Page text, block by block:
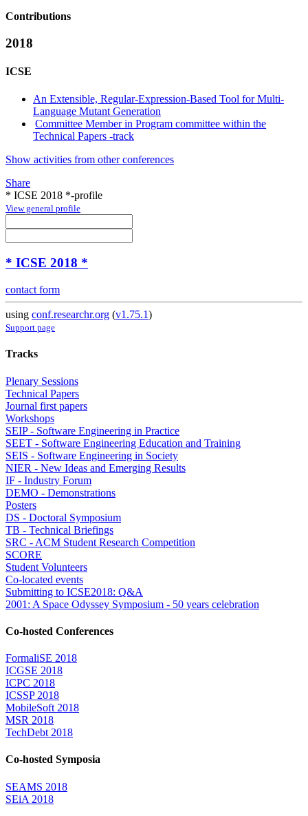
Contributions
2018
ICSE
An Extensible, Regular-Expression-Based Tool for Multi-
Language Mutant Generation
Committee Member in Program committee within the
Technical Papers -track
Show activities from other conferences
Share
* ICSE 2018 *-profile
View general profile
* ICSE 2018 *
contact form
using conf.researchr.org (v1.75.1)
Support page
Tracks
Plenary Sessions
Technical Papers
Journal first papers
Workshops
SEIP - Software Engineering in Practice
SEET - Software Engineering Education and Training
SEIS - Software Engineering in Society
NIER - New Ideas and Emerging Results
IF - Industry Forum
DEMO - Demonstrations
Posters
DS - Doctoral Symposium
TB - Technical Briefings
SRC - ACM Student Research Competition
SCORE
Student Volunteers
Co-located events
Submitting to ICSE2018: Q&A
2001: A Space Odyssey Symposium - 50 years celebration
Co-hosted Conferences
FormaliSE 2018
ICGSE 2018
ICPC 2018
ICSSP 2018
MobileSoft 2018
MSR 2018
TechDebt 2018
Co-hosted Symposia
SEAMS 2018
SEiA 2018